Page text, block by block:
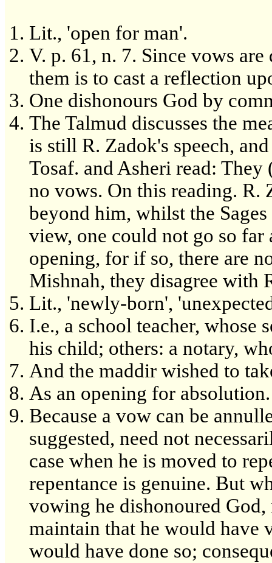
Lit., 'open for man'.
V. p. 61, n. 7. Since vows
them is to cast a reflection
One dishonours God by
The Talmud discusses the
is still R. Zadok's speech,
Tosaf. and Asheri read: They
no vows. On this reading. R.
beyond him, whilst the
view, one could not go so far
opening, for if so, there are
Mishnah, they disagree with
Lit., 'newly-born',
I.e., a school teacher, whose
his child; others: a notary,
And the maddir wished to
As an opening for absolution.
Because a vow can be
suggested, need not
case when he is moved to
repentance is genuine. But
vowing he dishonoured God,
maintain that he would have
would have done so;